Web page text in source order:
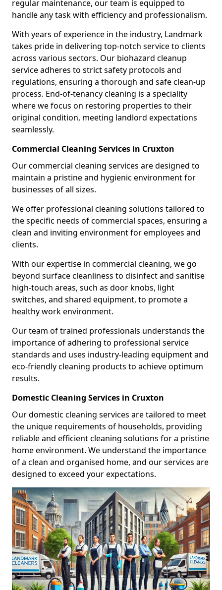
regular maintenance, our team is equipped to
handle any task with efficiency and professionalism.
With years of experience in the industry, Landmark
takes pride in delivering top-notch service to clients
across various sectors. Our biohazard cleanup
service adheres to strict safety protocols and
regulations, ensuring a thorough and safe clean-up
process. End-of-tenancy cleaning is a speciality
where we focus on restoring properties to their
original condition, meeting landlord expectations
seamlessly.
Commercial Cleaning Services in Cruxton
Our commercial cleaning services are designed to
maintain a pristine and hygienic environment for
businesses of all sizes.
We offer professional cleaning solutions tailored to
the specific needs of commercial spaces, ensuring a
clean and inviting environment for employees and
clients.
With our expertise in commercial cleaning, we go
beyond surface cleanliness to disinfect and sanitise
high-touch areas, such as door knobs, light
switches, and shared equipment, to promote a
healthy work environment.
Our team of trained professionals understands the
importance of adhering to professional service
standards and uses industry-leading equipment and
eco-friendly cleaning products to achieve optimum
results.
Domestic Cleaning Services in Cruxton
Our domestic cleaning services are tailored to meet
the unique requirements of households, providing
reliable and efficient cleaning solutions for a pristine
home environment. We understand the importance
of a clean and organised home, and our services are
designed to exceed your expectations.